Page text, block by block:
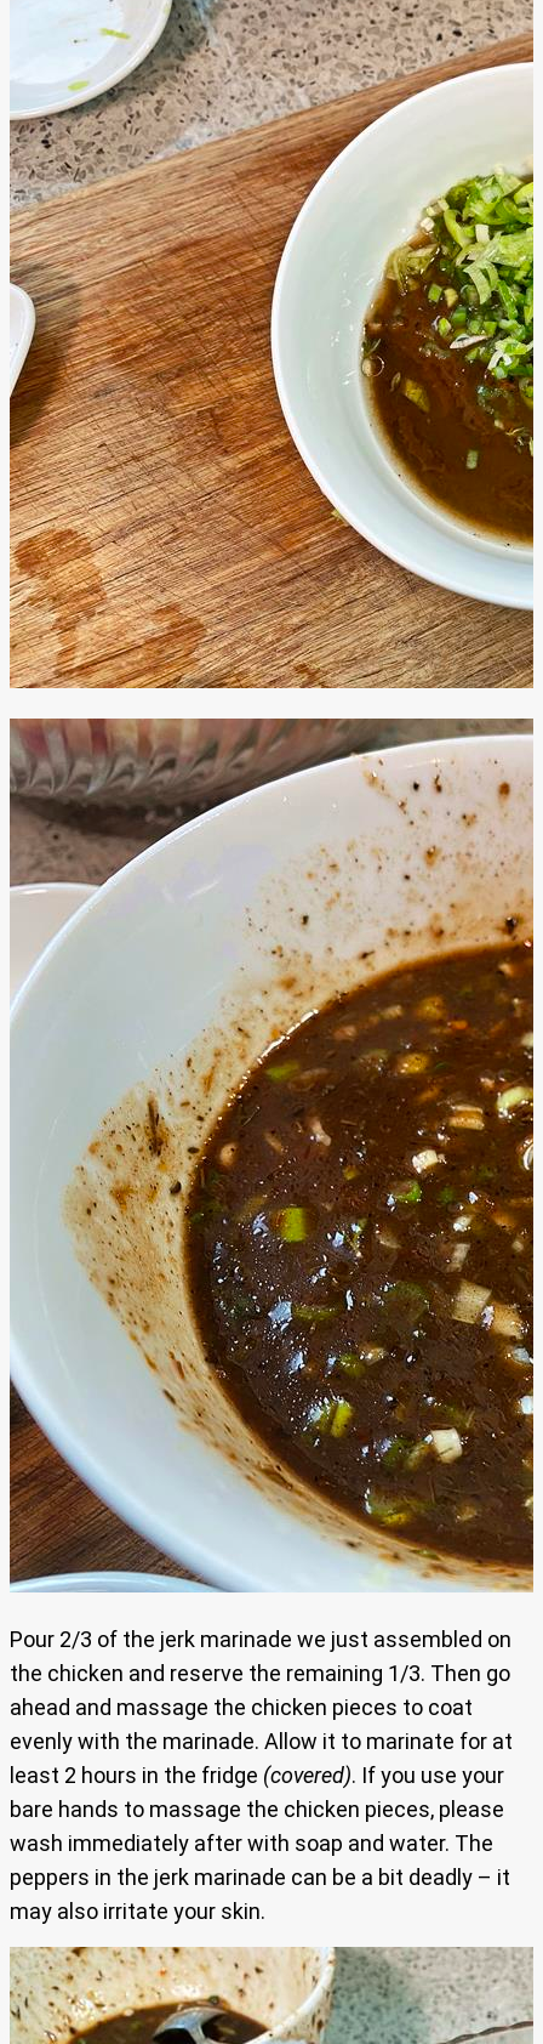
Pour 2/3 of the jerk marinade we just assembled on
the chicken and reserve the remaining 1/3. Then go
ahead and massage the chicken pieces to coat
evenly with the marinade. Allow it to marinate for at
least 2 hours in the fridge (covered). If you use your
bare hands to massage the chicken pieces, please
wash immediately after with soap and water. The
peppers in the jerk marinade can be a bit deadly – it
may also irritate your skin.